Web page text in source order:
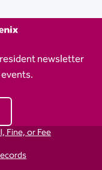
newsletter
Fine, or Fee